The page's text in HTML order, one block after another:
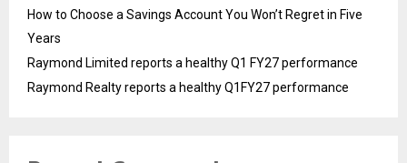
How to Choose a Savings Account You Won’t Regret in Five
Years
Raymond Limited reports a healthy Q1 FY27 performance
Raymond Realty reports a healthy Q1FY27 performance